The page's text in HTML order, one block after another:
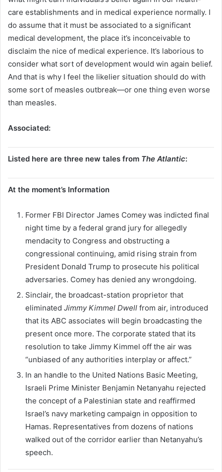
care establishments and in medical experience normally. I
do assume that it must be associated to a significant
medical development, the place it’s inconceivable to
disclaim the nice of medical experience. It’s laborious to
consider what sort of development would win again belief.
And that is why I feel the likelier situation should do with
some sort of measles outbreak—or one thing even worse
than measles.
Associated:
Listed here are three new tales from The Atlantic:
At the moment’s Information
Former FBI Director James Comey was indicted final
night time by a federal grand jury for allegedly
mendacity to Congress and obstructing a
congressional continuing, amid rising strain from
President Donald Trump to prosecute his political
adversaries. Comey has denied any wrongdoing.
Sinclair, the broadcast-station proprietor that
eliminated Jimmy Kimmel Dwell from air, introduced
that its ABC associates will begin broadcasting the
present once more. The corporate stated that its
resolution to take Jimmy Kimmel off the air was
“unbiased of any authorities interplay or affect.”
In an handle to the United Nations Basic Meeting,
Israeli Prime Minister Benjamin Netanyahu rejected
the concept of a Palestinian state and reaffirmed
Israel’s navy marketing campaign in opposition to
Hamas. Representatives from dozens of nations
walked out of the corridor earlier than Netanyahu’s
speech.